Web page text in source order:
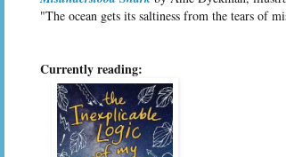
"The ocean gets its saltiness from the tears of
Currently reading: